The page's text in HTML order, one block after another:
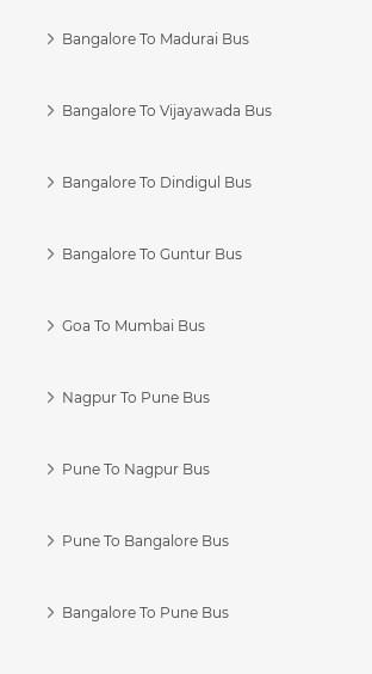
Bangalore To Madurai Bus
Bangalore To Vijayawada Bus
Bangalore To Dindigul Bus
Bangalore To Guntur Bus
Goa To Mumbai Bus
Nagpur To Pune Bus
Pune To Nagpur Bus
Pune To Bangalore Bus
Bangalore To Pune Bus